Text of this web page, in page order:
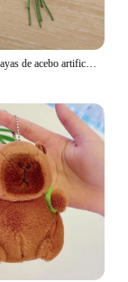
50-1200 Uds bayas de acebo artificiales Mini bayas falsas decoración para árbol de Navidad decoraciones colgantes corona de flores uso artesanal DIY